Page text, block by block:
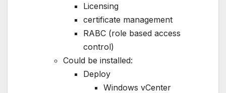
Licensing
certificate management
RABC (role based access
control)
Could be installed:
Deploy
Windows vCenter